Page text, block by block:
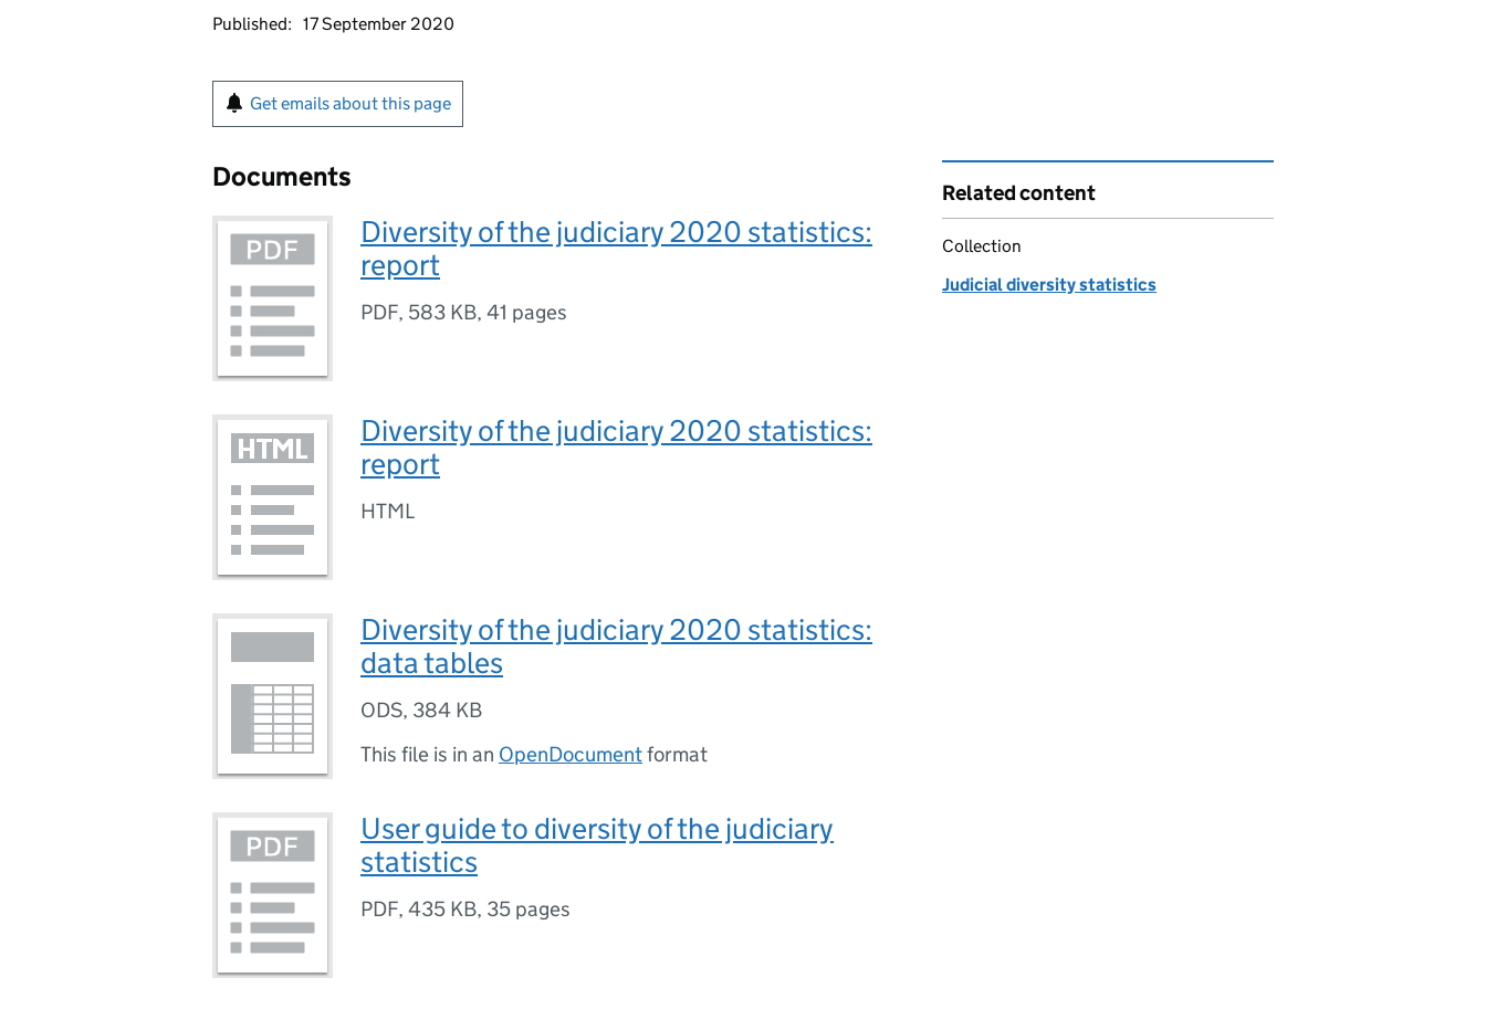
Published: 17 September 2020
Get emails about this page
Documents
Diversity of the judiciary 2020 statistics:
report
PDF, 583 KB, 41 pages
Diversity of the judiciary 2020 statistics:
report
HTML
Diversity of the judiciary 2020 statistics:
data tables
ODS, 384 KB
This file is in an OpenDocumentformat
User guide to diversity of the judiciary
statistics
PDF, 435 KB, 35 pages
Related content
Collection
Judicial diversity statistics